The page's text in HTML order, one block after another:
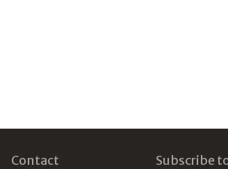
Contact Subscribe